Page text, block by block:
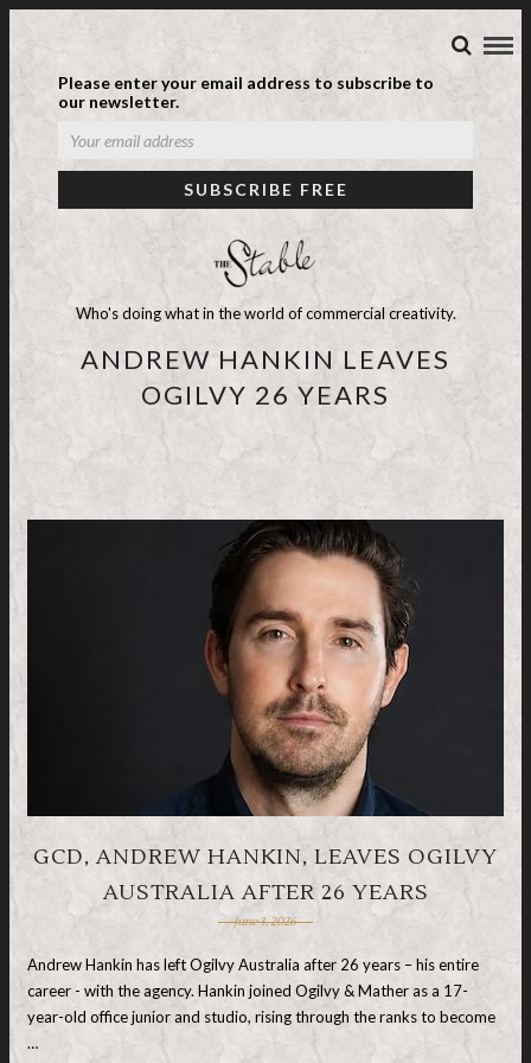
Please enter your email address to subscribe to
our newsletter.
Who's doing what in the world of commercial creativity.
ANDREW HANKIN LEAVES
OGILVY 26 YEARS
GCD, ANDREW HANKIN, LEAVES OGILVY
AUSTRALIA AFTER 26 YEARS
June 3, 2026
Andrew Hankin has left Ogilvy Australia after 26 years – his entire
career - with the agency. Hankin joined Ogilvy & Mather as a 17-
year-old office junior and studio, rising through the ranks to become
…